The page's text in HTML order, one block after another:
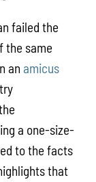
failed the
the same
an amicus
a one-size-
to the facts
that